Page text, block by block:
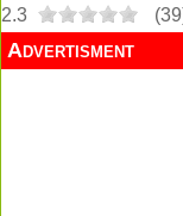
2.3
(39
Advertisment